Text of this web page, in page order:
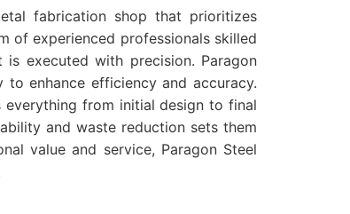
fabrication shop that prioritizes
of experienced professionals skilled
executed with precision. Paragon
to enhance efficiency and accuracy.
everything from initial design to final
and waste reduction sets them
value and service, Paragon Steel